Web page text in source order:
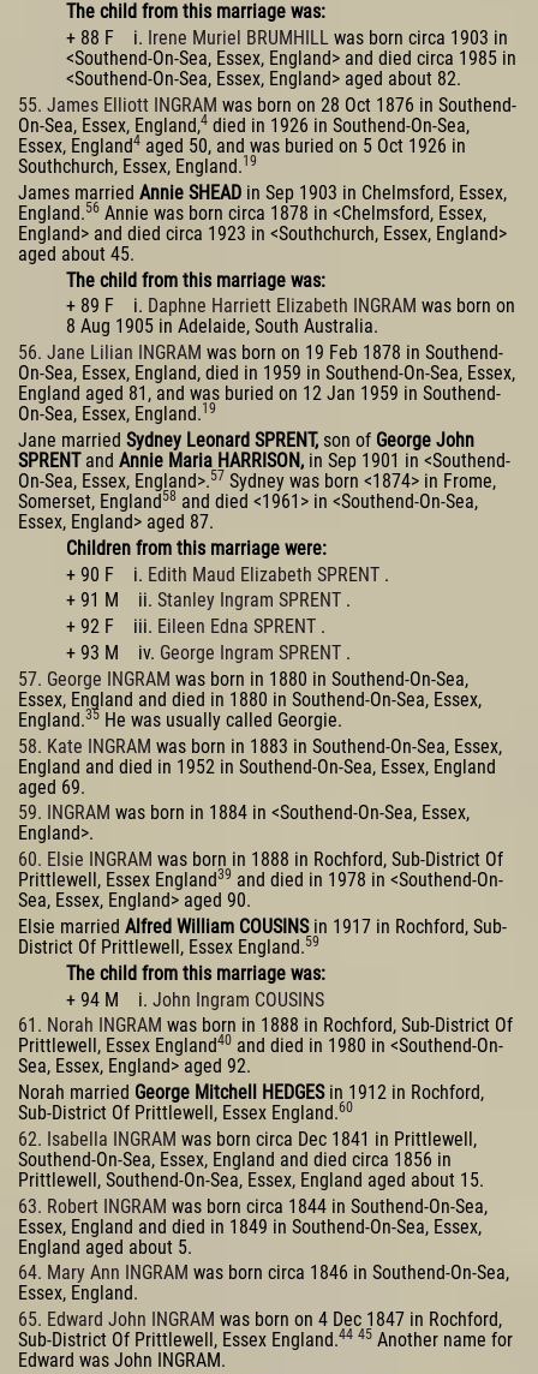
The child from this marriage was:
+ 88 F i. Irene Muriel BRUMHILL was born circa 1903 in
<Southend-On-Sea, Essex, England> and died circa 1985 in
<Southend-On-Sea, Essex, England> aged about 82.
55. James Elliott INGRAM was born on 28 Oct 1876 in Southend-
On-Sea, Essex, England,4 died in 1926 in Southend-On-Sea,
Essex, England4 aged 50, and was buried on 5 Oct 1926 in
Southchurch, Essex, England.19
James married Annie SHEAD in Sep 1903 in Chelmsford, Essex,
England.56 Annie was born circa 1878 in <Chelmsford, Essex,
England> and died circa 1923 in <Southchurch, Essex, England>
aged about 45.
The child from this marriage was:
+ 89 F i. Daphne Harriett Elizabeth INGRAM was born on
8 Aug 1905 in Adelaide, South Australia.
56. Jane Lilian INGRAM was born on 19 Feb 1878 in Southend-
On-Sea, Essex, England, died in 1959 in Southend-On-Sea, Essex,
England aged 81, and was buried on 12 Jan 1959 in Southend-
On-Sea, Essex, England.19
Jane married Sydney Leonard SPRENT, son of George John
SPRENTand Annie Maria HARRISON, in Sep 1901 in <Southend-
On-Sea, Essex, England>.57 Sydney was born <1874> in Frome,
Somerset, England58 and died <1961> in <Southend-On-Sea,
Essex, England> aged 87.
Children from this marriage were:
+ 90 F i. Edith Maud Elizabeth SPRENT .
+ 91 M ii. Stanley Ingram SPRENT .
+ 92 F iii. Eileen Edna SPRENT .
+ 93 M iv. George Ingram SPRENT .
57. George INGRAM was born in 1880 in Southend-On-Sea,
Essex, England and died in 1880 in Southend-On-Sea, Essex,
England.35 He was usually called Georgie.
58. Kate INGRAM was born in 1883 in Southend-On-Sea, Essex,
England and died in 1952 in Southend-On-Sea, Essex, England
aged 69.
59. INGRAM was born in 1884 in <Southend-On-Sea, Essex,
England>.
60. Elsie INGRAM was born in 1888 in Rochford, Sub-District Of
Prittlewell, Essex England39 and died in 1978 in <Southend-On-
Sea, Essex, England> aged 90.
Elsie married Alfred William COUSINSin 1917 in Rochford, Sub-
District Of Prittlewell, Essex England.59
The child from this marriage was:
+ 94 M i. John Ingram COUSINS
61. Norah INGRAM was born in 1888 in Rochford, Sub-District Of
Prittlewell, Essex England40 and died in 1980 in <Southend-On-
Sea, Essex, England> aged 92.
Norah married George Mitchell HEDGESin 1912 in Rochford,
Sub-District Of Prittlewell, Essex England.60
62. Isabella INGRAM was born circa Dec 1841 in Prittlewell,
Southend-On-Sea, Essex, England and died circa 1856 in
Prittlewell, Southend-On-Sea, Essex, England aged about 15.
63. Robert INGRAM was born circa 1844 in Southend-On-Sea,
Essex, England and died in 1849 in Southend-On-Sea, Essex,
England aged about 5.
64. Mary Ann INGRAM was born circa 1846 in Southend-On-Sea,
Essex, England.
65. Edward John INGRAM was born on 4 Dec 1847 in Rochford,
Sub-District Of Prittlewell, Essex England.44 45 Another name for
Edward was John INGRAM.